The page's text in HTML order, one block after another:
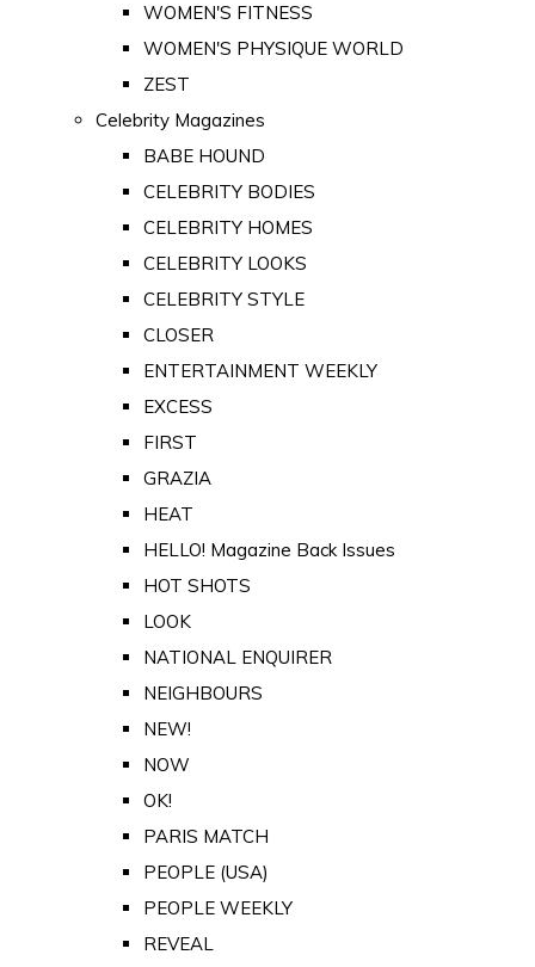
WOMEN'S FITNESS
WOMEN'S PHYSIQUE WORLD
ZEST
Celebrity Magazines
BABE HOUND
CELEBRITY BODIES
CELEBRITY HOMES
CELEBRITY LOOKS
CELEBRITY STYLE
CLOSER
ENTERTAINMENT WEEKLY
EXCESS
FIRST
GRAZIA
HEAT
HELLO! Magazine Back Issues
HOT SHOTS
LOOK
NATIONAL ENQUIRER
NEIGHBOURS
NEW!
NOW
OK!
PARIS MATCH
PEOPLE (USA)
PEOPLE WEEKLY
REVEAL